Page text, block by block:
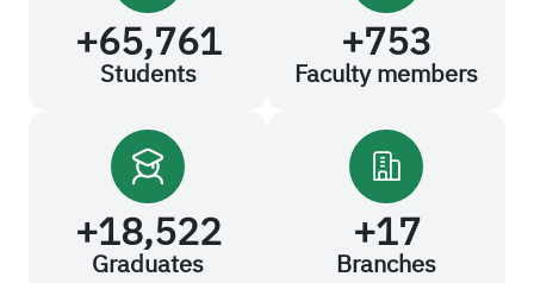
+65,761
Students
+753
Faculty members
+18,522
Graduates
+17
Branches